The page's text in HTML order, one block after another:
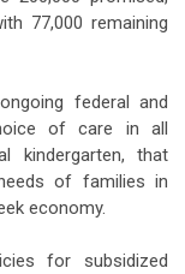
77,000 remaining
federal and
of care in all
kindergarten, that
of families in
economy.
for subsidized